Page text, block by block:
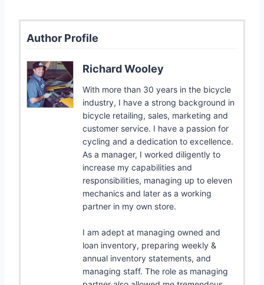
Author Profile
Richard Wooley
With more than 30 years in the bicycle
industry, I have a strong background in
bicycle retailing, sales, marketing and
customer service. I have a passion for
cycling and a dedication to excellence.
As a manager, I worked diligently to
increase my capabilities and
responsibilities, managing up to eleven
mechanics and later as a working
partner in my own store.
I am adept at managing owned and
loan inventory, preparing weekly &
annual inventory statements, and
managing staff. The role as managing